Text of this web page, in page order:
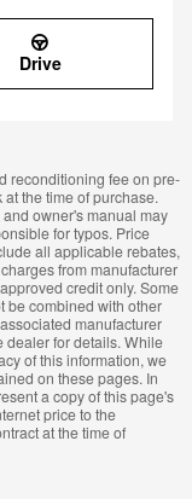
Drive
reconditioning fee on pre-
the time of purchase.
owner's manual may
for typos. Price
all applicable rebates,
from manufacturer
credit only. Some
be combined with other
manufacturer
dealer for details. While
of this information, we
on these pages. In
a copy of this page's
price to the
at the time of